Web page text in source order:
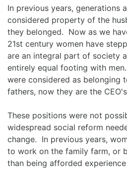
In previous years, generations
considered property of the
they belonged. Now as we
21st century women have
are an integral part of society
entirely equal footing with
were considered as belonging
fathers, now they are the
These positions were not
widespread social reform
change. In previous years,
to work on the family farm, or
than being afforded